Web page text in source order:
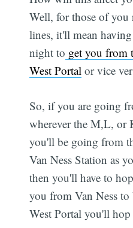
Well, for those of
lines, it'll mean
night to get you from
West Portal or vice
So, if you are going
wherever the M,L, or
you'll be going from
Van Ness Station as
then you'll have to
you from Van Ness
West Portal you'll